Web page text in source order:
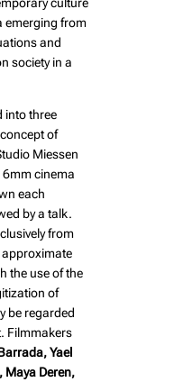
emerging from
and
society in a
into three
of
Miessen
cinema
each
by a talk.
from
approximate
the use of the
of
be regarded
Filmmakers
Yael
Maya Deren,